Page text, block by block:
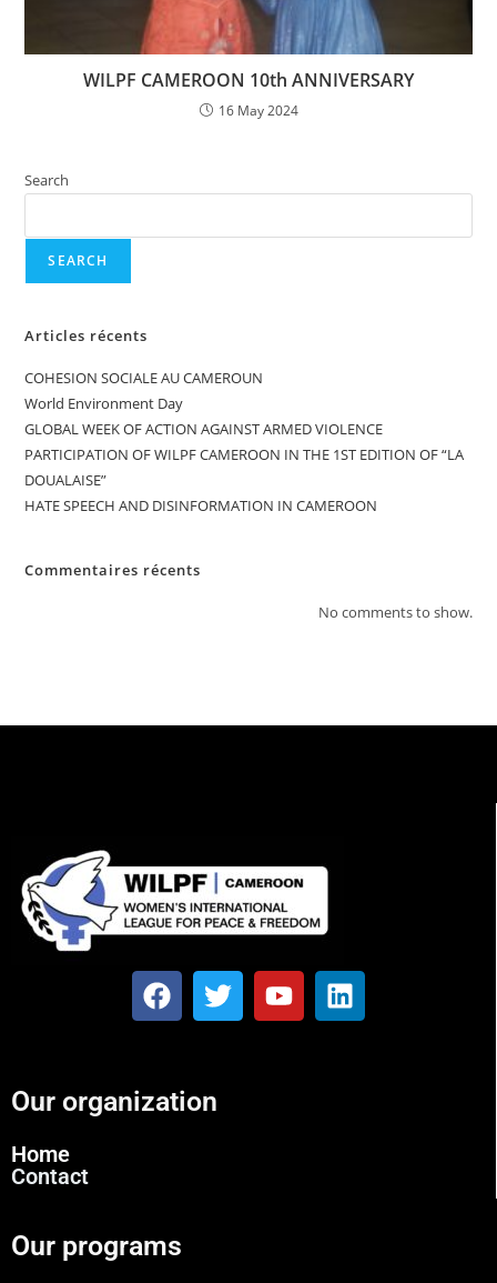
WILPF CAMEROON 10th ANNIVERSARY
16 May 2024
Search
SEARCH
Articles récents
COHESION SOCIALE AU CAMEROUN
World Environment Day
GLOBAL WEEK OF ACTION AGAINST ARMED VIOLENCE
PARTICIPATION OF WILPF CAMEROON IN THE 1ST EDITION OF “LA
DOUALAISE”
HATE SPEECH AND DISINFORMATION IN CAMEROON
Commentaires récents
No comments to show.
Our organization
Home
Contact
Our programs